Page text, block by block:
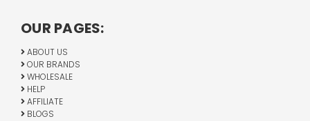
OUR PAGES:
ABOUT US
OUR BRANDS
WHOLESALE
HELP
AFFILIATE
BLOGS